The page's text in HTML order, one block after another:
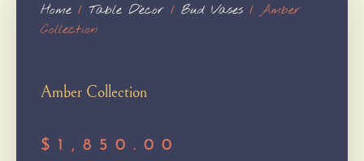
Home / Table Dècor / Bud Vases / Amber
Collection
Amber Collection
$ 1,850.00